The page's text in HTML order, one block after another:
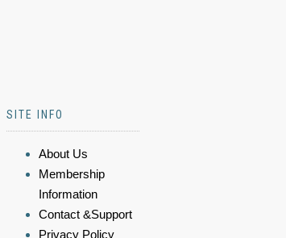
SITE INFO
About Us
Membership
Information
Contact &Support
Privacy Policy